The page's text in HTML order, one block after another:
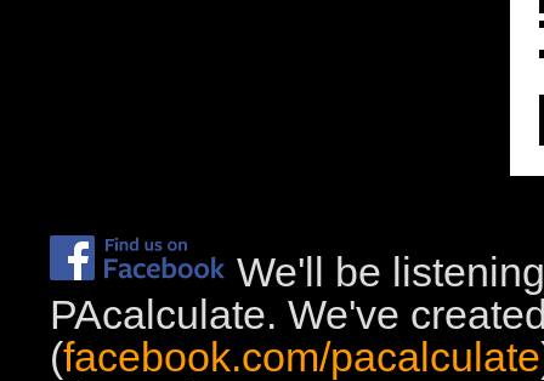
We'll be
PAcalculate. We've
(facebook.com/pacalculate